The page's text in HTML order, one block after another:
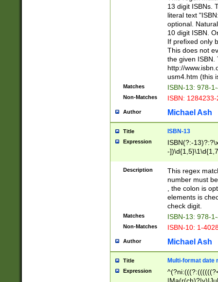
-
13 digit ISBNs.
literal text
optional.
10 digit ISBN.
If prefixed only
This does not
the given ISBN.
http://
usm4.htm (this
Matches ISBN-13: 978-
Non-Matches ISBN:
Author Michael Ash
Title ISBN-13
Expression
ISBN(?:-
-
Description
This regex
number must
, the colon is
elements is
check digit.
Matches ISBN-13: 978-
Non-Matches ISBN-10: 1-
Author Michael Ash
Title Multi-format date
Expression